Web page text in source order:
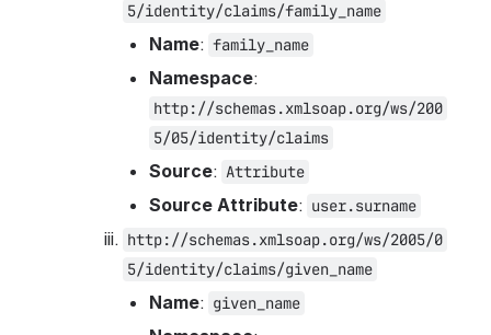
5/identity/claims/family_name
Name: family_name
Namespace
http://schemas.xmlsoap.org/ws/200
5/05/identity/claims
Source: Attribute
Source Attribute: user.surname
http://schemas.xmlsoap.org/ws/2005/0
5/identity/claims/given_name
Name: given_name